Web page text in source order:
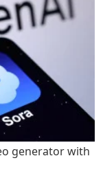
generator with